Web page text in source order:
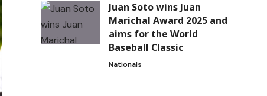
Juan Soto wins Juan
Marichal Award 2025 and
aims for the World
Baseball Classic
Nationals